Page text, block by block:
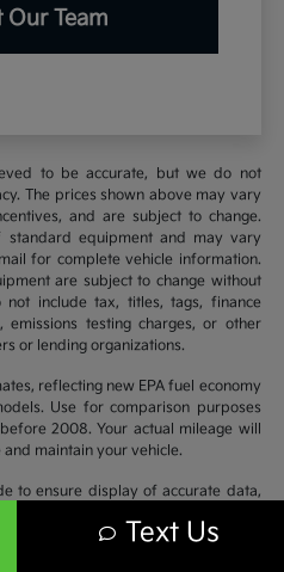
Our Team
to be accurate, but we do not
The prices shown above may vary
and are subject to change.
standard equipment and may vary
for complete vehicle information.
are subject to change without
include tax, titles, tags, finance
emissions testing charges, or other
or lending organizations.
reflecting new EPA fuel economy
Use for comparison purposes
2008. Your actual mileage will
maintain your vehicle.
to ensure display of accurate data,
may vary. All inventory listed is
Text Us